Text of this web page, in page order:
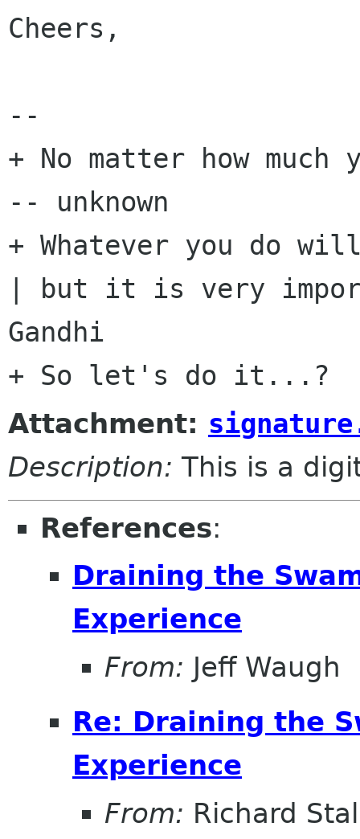
Cheers,
--
+ No matter how much
-- unknown
+ Whatever you do
| but it is very
Gandhi
Attachment:
Description: This is a
References:
Draining the
Experience
From: Jeff Waugh
Re: Draining the
Experience
From: Richard